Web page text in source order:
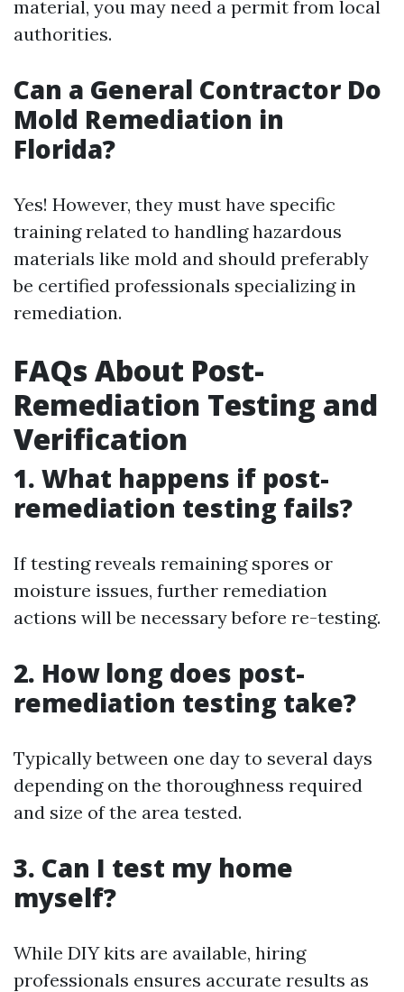
material, you may need a permit from local
authorities.
Can a General Contractor Do
Mold Remediation in
Florida?
Yes! However, they must have specific
training related to handling hazardous
materials like mold and should preferably
be certified professionals specializing in
remediation.
FAQs About Post-
Remediation Testing and
Verification
1. What happens if post-
remediation testing fails?
If testing reveals remaining spores or
moisture issues, further remediation
actions will be necessary before re-testing.
2. How long does post-
remediation testing take?
Typically between one day to several days
depending on the thoroughness required
and size of the area tested.
3. Can I test my home
myself?
While DIY kits are available, hiring
professionals ensures accurate results as